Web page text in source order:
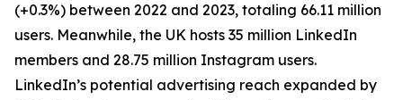
(+0.3%) between 2022 and 2023, totaling 66.11 million
users. Meanwhile, the UK hosts 35 million LinkedIn
members and 28.75 million Instagram users.
LinkedIn’s potential advertising reach expanded by